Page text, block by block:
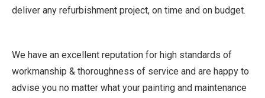
deliver any refurbishment project, on time and on budget.
We have an excellent reputation for high standards of
workmanship & thoroughness of service and are happy to
advise you no matter what your painting and maintenance